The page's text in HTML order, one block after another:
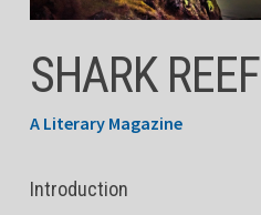
SHARK REEF
A Literary Magazine
Introduction